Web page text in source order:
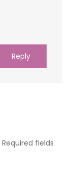
Reply
Required fields